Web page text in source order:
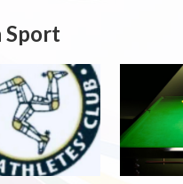
Sport